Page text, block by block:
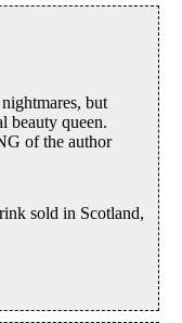
but
beauty queen.
of the author
sold in Scotland,